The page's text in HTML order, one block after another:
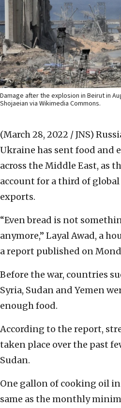
Damage after the explosion in Beirut in
Shojaeian via Wikimedia Commons.
(March 28, 2022 / JNS)
Ukraine has sent food and
across the Middle East, as
account for a third of
exports.
“Even bread is not
anymore,” Layal Awad, a
a report published on
Before the war, countries
Syria, Sudan and Yemen
enough food.
According to the report,
taken place over the past
Sudan.
One gallon of cooking oil
same as the monthly